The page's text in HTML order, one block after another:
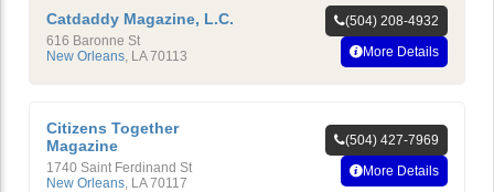
Catdaddy Magazine, L.C.
616 Baronne St
New Orleans LA 70113
(504) 208-4932
More Details
Citizens Together
Magazine
1740 Saint Ferdinand St
New Orleans, LA 70117
(504) 427-7969
More Details